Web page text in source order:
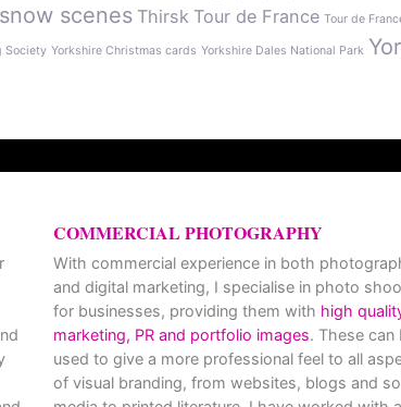
snow scenes Thirsk Tour de France Tour de
Society Yorkshire Christmas cards Yorkshire Dales National Park
COMMERCIAL PHOTOGRAPHY
With commercial experience in both
and digital marketing, I specialise in photo
for businesses, providing them with high
marketing, PR and portfolio images. These can
used to give a more professional feel to all
of visual branding, from websites, blogs and